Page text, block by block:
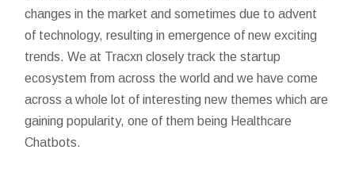
changes in the market and sometimes due to advent
of technology, resulting in emergence of new exciting
trends. We at Tracxn closely track the startup
ecosystem from across the world and we have come
across a whole lot of interesting new themes which are
gaining popularity, one of them being Healthcare
Chatbots.